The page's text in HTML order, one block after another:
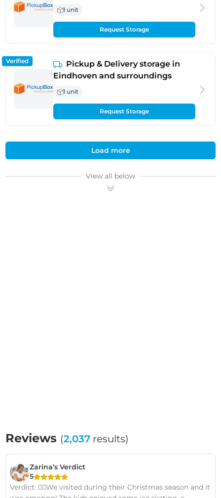
1 unit
Request Storage
Verified
Pickup & Delivery storage in
Eindhoven and surroundings
1 unit
Request Storage
Load more
View all below
Reviews (2,037 results)
Zarina’s Verdict
5
Verdict: 👍🏽We visited during their Christmas season and it